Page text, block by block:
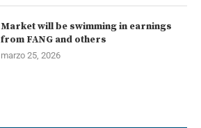
Market will be swimming in earnings
from FANG and others
marzo 25, 2026